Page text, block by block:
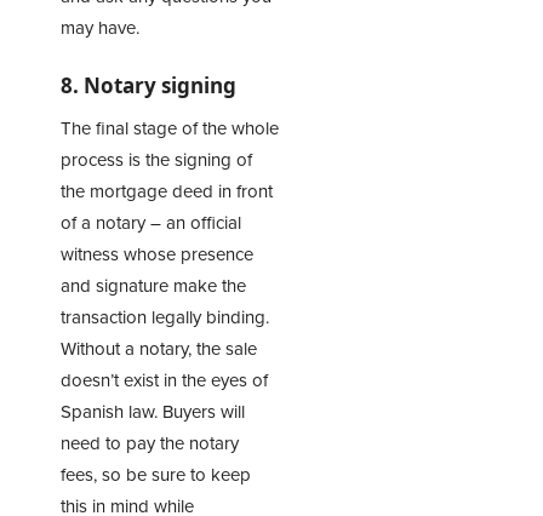
may have.
8. Notary signing
The final stage of the whole
process is the signing of
the mortgage deed in front
of a notary – an official
witness whose presence
and signature make the
transaction legally binding.
Without a notary, the sale
doesn’t exist in the eyes of
Spanish law. Buyers will
need to pay the notary
fees, so be sure to keep
this in mind while